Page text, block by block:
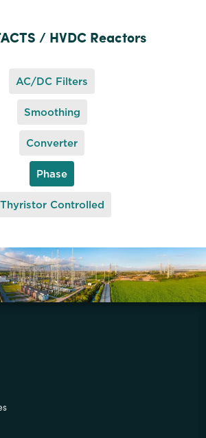
/ HVDC Reactors
AC/DC Filters
Smoothing
Converter
Phase
Thyristor Controlled